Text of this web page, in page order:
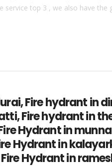
service top 3 , we also have
Fire hydrant in
Fire hydrant in
Hydrant in
Hydrant in
Hydrant in